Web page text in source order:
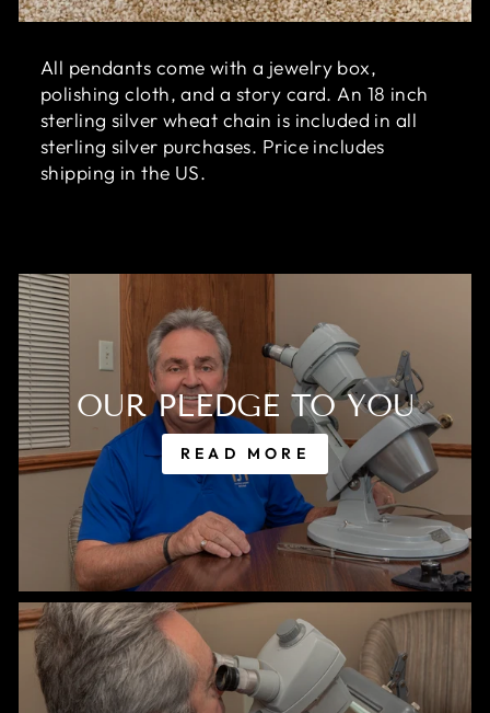
All pendants come with a jewelry box,
polishing cloth, and a story card. An 18 inch
sterling silver wheat chain is included in all
sterling silver purchases. Price includes
shipping in the US.
OUR PLEDGE TO YOU
READ MORE